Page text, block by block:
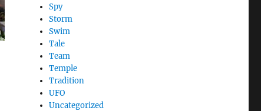
Spy
Storm
Swim
Tale
Team
Temple
Tradition
UFO
Uncategorized